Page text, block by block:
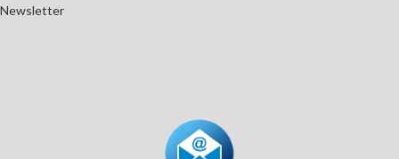
Newsletter